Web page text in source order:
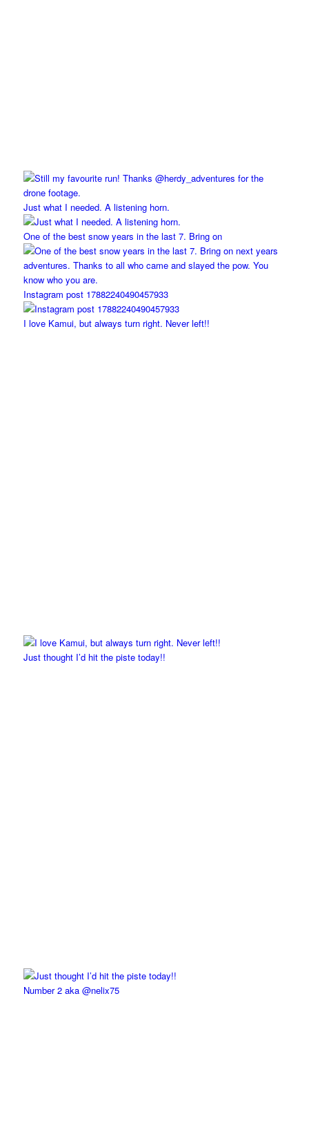
Just what I needed. A listening horn.
One of the best snow years in the last 7. Bring on
Instagram post 17882240490457933
I love Kamui, but always turn right. Never left!!
Just thought I’d hit the piste today!!
Number 2 aka @nelix75